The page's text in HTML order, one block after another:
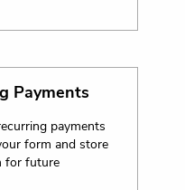
Payments
payments
form and store
for future